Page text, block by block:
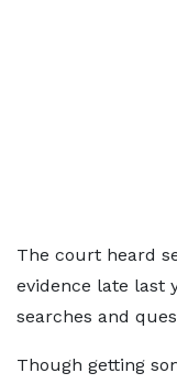
The court heard
evidence late last
searches and
Though getting